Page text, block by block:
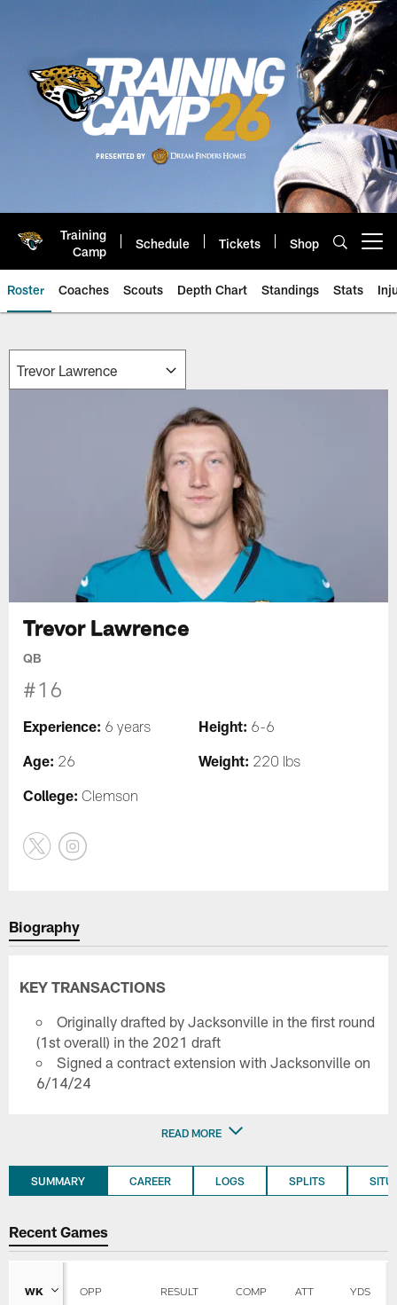
Training
Camp
Schedule Tickets Shop
Roster Coaches Scouts Depth Chart Standings Stats
Trevor Lawrence
QB
#16
Experience: 6 years Height: 6-6
Age: 26 Weight: 220 lbs
College: Clemson
Biography
KEY TRANSACTIONS
Originally drafted by Jacksonville in the first round
(1st overall) in the 2021 draft
Signed a contract extension with Jacksonville on
6/14/24
READ MORE
SUMMARY CAREER LOGS SPLITS
Recent Games
WK OPP RESULT COMP ATT YDS